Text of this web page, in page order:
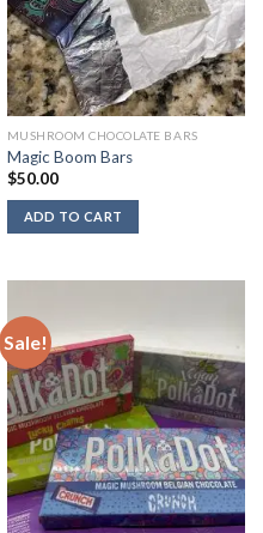
MUSHROOM CHOCOLATE BARS
Magic Boom Bars
$50.00
ADD TO CART
Sale!